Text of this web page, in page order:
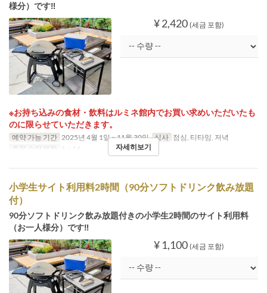
様分）です‼
¥ 2,420 (세금 포함)
※お持ち込みの食材・飲料はルミネ館内でお買い求めいただいたも
のに限らせていただきます。
예약 가능 기간 2025년 4월 1일 ~ 11월 30일 식사 점심, 티타임, 저녁
주문 수량 제한
1 ~ 14 자세히보기
小学生サイト利用料2時間（90分ソフトドリンク飲み放題
付）
90分ソフトドリンク飲み放題付きの小学生2時間のサイト利用料
（お一人様分）です‼
¥ 1,100 (세금 포함)